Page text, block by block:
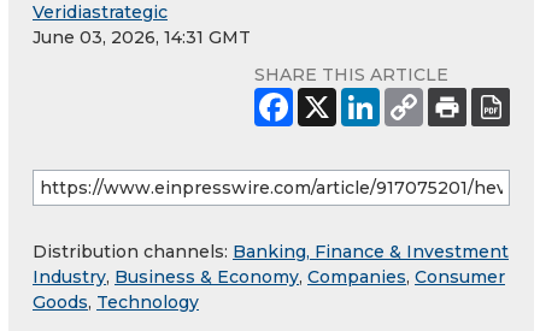
Veridiastrategic
June 03, 2026, 14:31 GMT
SHARE THIS ARTICLE
Distribution channels: Banking, Finance & Investment
Industry, Business & Economy, Companies, Consumer
Goods, Technology